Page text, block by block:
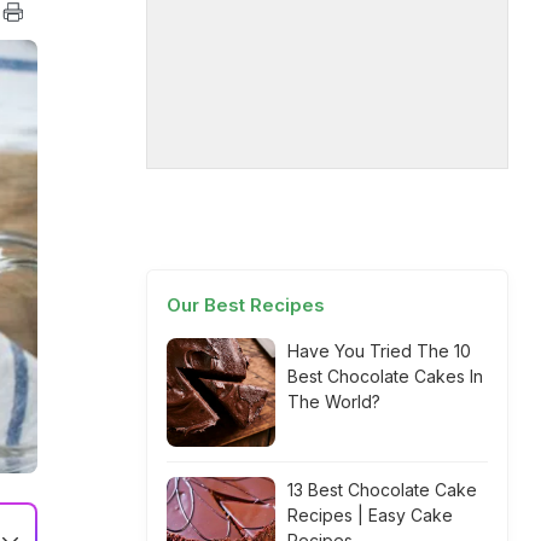
Our Best Recipes
Have You Tried The 10
Best Chocolate Cakes In
The World?
13 Best Chocolate Cake
Recipes | Easy Cake